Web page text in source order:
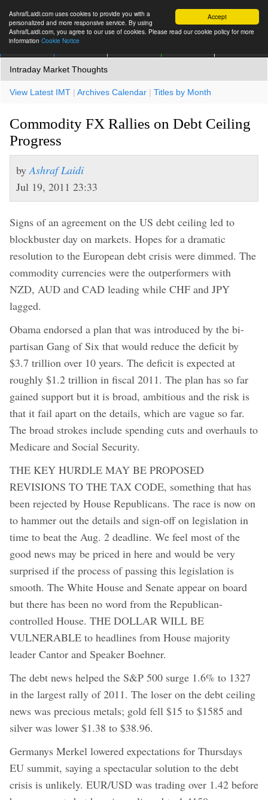
Accept
AshrafLaidi.com uses cookies to provide you with a
personalized and more responsive service. By using
AshrafLaidi.com, you agree to our use of cookies. Please read our cookie policy for more
information Cookie Notice
Intraday Market Thoughts
View Latest IMT | Archives Calendar | Titles by Month
Commodity FX Rallies on Debt Ceiling
Progress
by Ashraf Laidi
Jul 19, 2011 23:33
Signs of an agreement on the US debt ceiling led to
blockbuster day on markets. Hopes for a dramatic
resolution to the European debt crisis were dimmed. The
commodity currencies were the outperformers with
NZD, AUD and CAD leading while CHF and JPY
lagged.
Obama endorsed a plan that was introduced by the bi-
partisan Gang of Six that would reduce the deficit by
$3.7 trillion over 10 years. The deficit is expected at
roughly $1.2 trillion in fiscal 2011. The plan has so far
gained support but it is broad, ambitious and the risk is
that it fail apart on the details, which are vague so far.
The broad strokes include spending cuts and overhauls to
Medicare and Social Security.
THE KEY HURDLE MAY BE PROPOSED
REVISIONS TO THE TAX CODE, something that has
been rejected by House Republicans. The race is now on
to hammer out the details and sign-off on legislation in
time to beat the Aug. 2 deadline. We feel most of the
good news may be priced in here and would be very
surprised if the process of passing this legislation is
smooth. The White House and Senate appear on board
but there has been no word from the Republican-
controlled House. THE DOLLAR WILL BE
VULNERABLE to headlines from House majority
leader Cantor and Speaker Boehner.
The debt news helped the S&P 500 surge 1.6% to 1327
in the largest rally of 2011. The loser on the debt ceiling
news was precious metals; gold fell $15 to $1585 and
silver was lower $1.38 to $38.96.
Germanys Merkel lowered expectations for Thursdays
EU summit, saying a spectacular solution to the debt
crisis is unlikely. EUR/USD was trading over 1.42 before